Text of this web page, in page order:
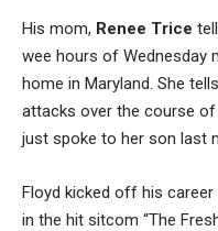
His mom, Renee Trice
wee hours of Wednesday
home in Maryland. She
attacks over the course
just spoke to her son last
Floyd kicked off his
in the hit sitcom “The